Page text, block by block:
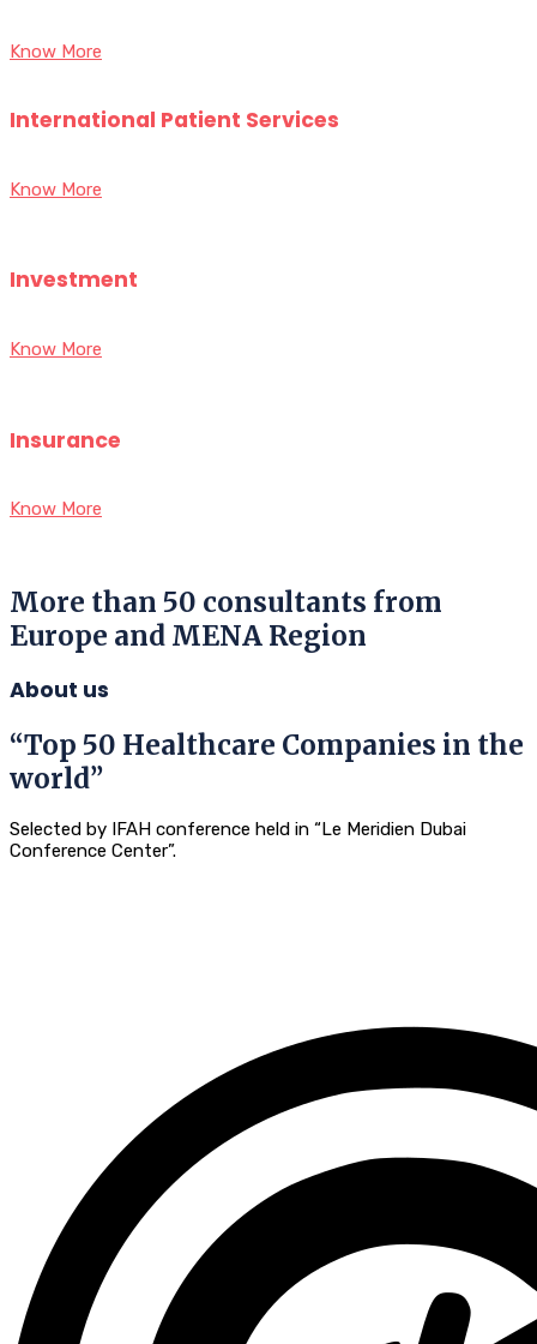
Know More
International Patient Services
Know More
Investment
Know More
Insurance
Know More
More than 50 consultants from
Europe and MENA Region
About us
“Top 50 Healthcare Companies in the
world”
Selected by IFAH conference held in “Le Meridien Dubai
Conference Center”.